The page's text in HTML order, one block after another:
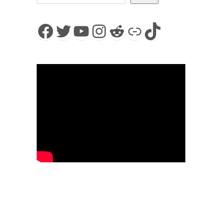
Facebook
Twitter
YouTube
Instagram
Reddit
LinkTikTok